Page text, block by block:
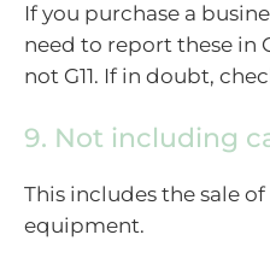
If you purchase a
need to report these in
not G11. If in doubt,
9. Not including
This includes the sale
equipment.